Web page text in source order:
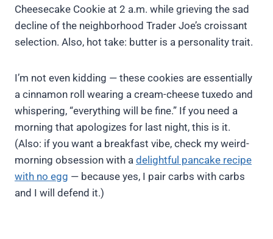
Cheesecake Cookie at 2 a.m. while grieving the sad
decline of the neighborhood Trader Joe’s croissant
selection. Also, hot take: butter is a personality trait.
I’m not even kidding — these cookies are essentially
a cinnamon roll wearing a cream-cheese tuxedo and
whispering, “everything will be fine.” If you need a
morning that apologizes for last night, this is it.
(Also: if you want a breakfast vibe, check my weird-
morning obsession with a delightful pancake recipe
with no egg — because yes, I pair carbs with carbs
and I will defend it.)